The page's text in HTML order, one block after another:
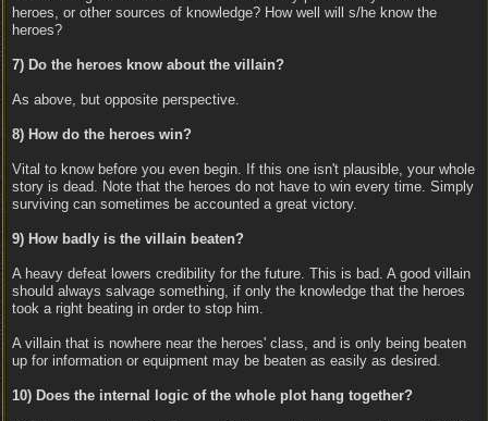
heroes, or other sources of knowledge? How well will s/he know the
heroes?
7) Do the heroes know about the villain?
As above, but opposite perspective.
8) How do the heroes win?
Vital to know before you even begin. If this one isn't plausible, your whole
story is dead. Note that the heroes do not have to win every time. Simply
surviving can sometimes be accounted a great victory.
9) How badly is the villain beaten?
A heavy defeat lowers credibility for the future. This is bad. A good villain
should always salvage something, if only the knowledge that the heroes
took a right beating in order to stop him.
A villain that is nowhere near the heroes' class, and is only being beaten
up for information or equipment may be beaten as easily as desired.
10) Does the internal logic of the whole plot hang together?